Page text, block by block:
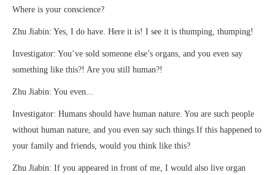
Where is your conscience?
Zhu Jiabin: Yes, I do have. Here it is! I see it is thumping, thumping!
Investigator: You’ve sold someone else’s organs, and you even say
something like this?! Are you still human?!
Zhu Jiabin: You even...
Investigator: Humans should have human nature. You are such people
without human nature, and you even say such things.If this happened to
your family and friends, would you think like this?
Zhu Jiabin: If you appeared in front of me, I would also live organ